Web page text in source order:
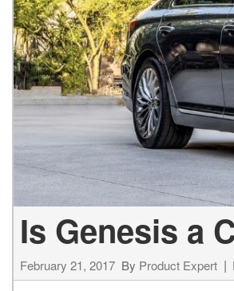
Hybrid & Electric
[72]
Is Genesis a
February 21, 2017 By Product Expert